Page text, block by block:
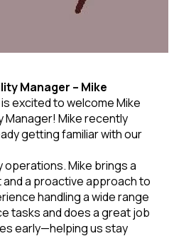
Manager – Mike
excited to welcomeMike
Manager! Mike recently
getting familiar with our
Mike brings a
a proactive approach to
handling a wide range
tasks and does a great job
early—helping us stay